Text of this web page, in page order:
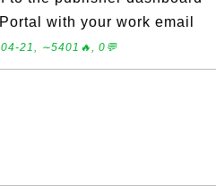
with your work email
21, ∼5401🔥, 0💬